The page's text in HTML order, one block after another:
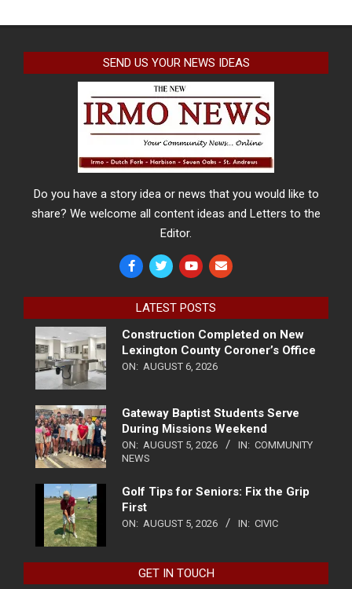
SEND US YOUR NEWS IDEAS
Do you have a story idea or news that you would like to
share? We welcome all content ideas and Letters to the
Editor.
LATEST POSTS
Construction Completed on New
Lexington County Coroner’s Office
ON: AUGUST 6, 2026
Gateway Baptist Students Serve
During Missions Weekend
ON: AUGUST 5, 2026 IN: COMMUNITY
NEWS
Golf Tips for Seniors: Fix the Grip
First
ON: AUGUST 5, 2026 IN: CIVIC
GET IN TOUCH